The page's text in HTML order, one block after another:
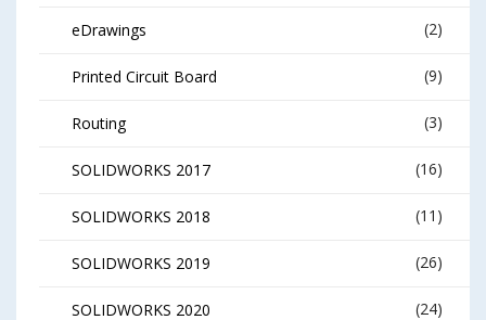
eDrawings (2)
Printed Circuit Board (9)
Routing (3)
SOLIDWORKS 2017 (16)
SOLIDWORKS 2018 (11)
SOLIDWORKS 2019 (26)
SOLIDWORKS 2020 (24)